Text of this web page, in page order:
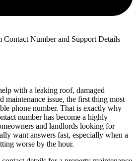
with a leaking roof, damaged
maintenance issue, the first thing most
phone number. That is exactly why
number has become a highly
and landlords looking for
want answers fast, especially when a
worse by the hour.